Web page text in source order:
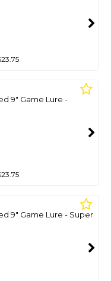
9" Game Lure -
9" Game Lure - Super